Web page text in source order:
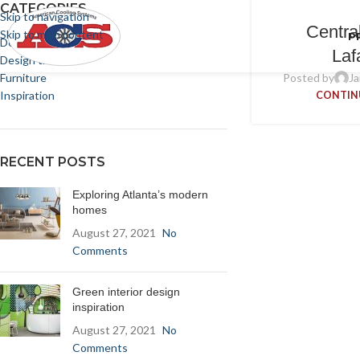
Skip to navigation
Skip to main content
CATEGORIES
Decoration
Design trends
Furniture
Inspiration
RECENT POSTS
Exploring Atlanta’s modern
homes
August 27, 2021
No
Comments
Green interior design
inspiration
August 27, 2021
No
Comments
Posted by